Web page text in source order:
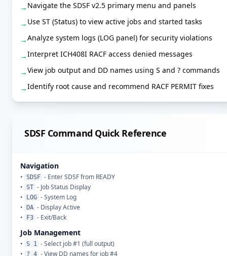
→ Navigate the SDSF v2.5 primary menu and panels
→ Use ST (Status) to view active jobs and started tasks
→Analyze system logs (LOG panel) for security violations
→Interpret ICH408I RACF access denied messages
→View job output and DD names using S and ? commands
→Identify root cause and recommend RACF PERMIT fixes
SDSF Command Quick Reference
Navigation
• SDSF - Enter SDSF from READY
• ST - Job Status Display
•
LOG - System Log
•
DA - Display Active
•
F3 - Exit/Back
Job Management
• S 1 - Select job #1 (full output)
•
? 4 - View DD names for job #4